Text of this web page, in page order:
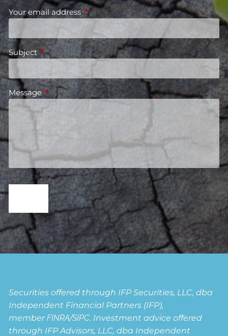
Your email addressThis field is required.
Subject This field is required.
Message This field is required.
Securities offered through IFP Securities, LLC, dba
Independent Financial Partners (IFP),
member FINRA/SIPC. Investment advice offered
through IFP Advisors, LLC, dba Independent